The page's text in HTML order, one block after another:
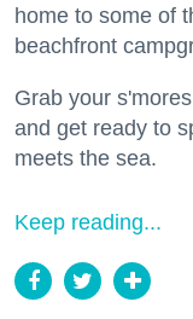
home to some of
beachfront
Grab your
and get ready to
meets the sea.
Keep reading...